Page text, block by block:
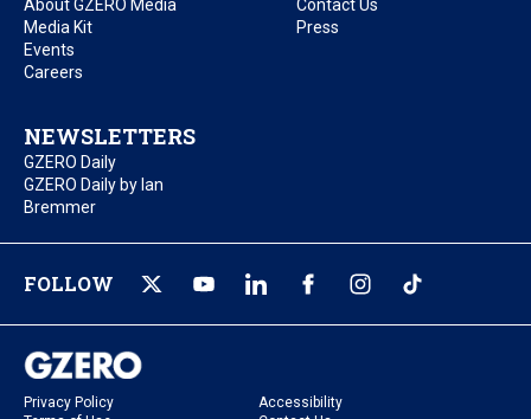
About GZERO Media
Media Kit
Events
Careers
Contact Us
Press
NEWSLETTERS
GZERO Daily
GZERO Daily by Ian
Bremmer
FOLLOW
Privacy Policy
Accessibility